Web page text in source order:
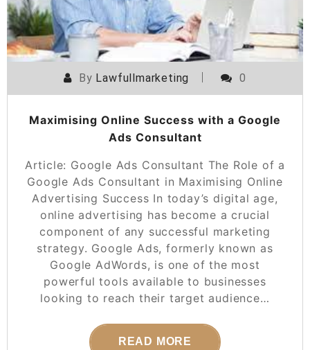
By Lawfullmarketing 0
Maximising Online Success with a Google
Ads Consultant
Article: Google Ads Consultant The Role of a
Google Ads Consultant in Maximising Online
Advertising Success In today’s digital age,
online advertising has become a crucial
component of any successful marketing
strategy. Google Ads, formerly known as
Google AdWords, is one of the most
powerful tools available to businesses
looking to reach their target audience…
READ MORE